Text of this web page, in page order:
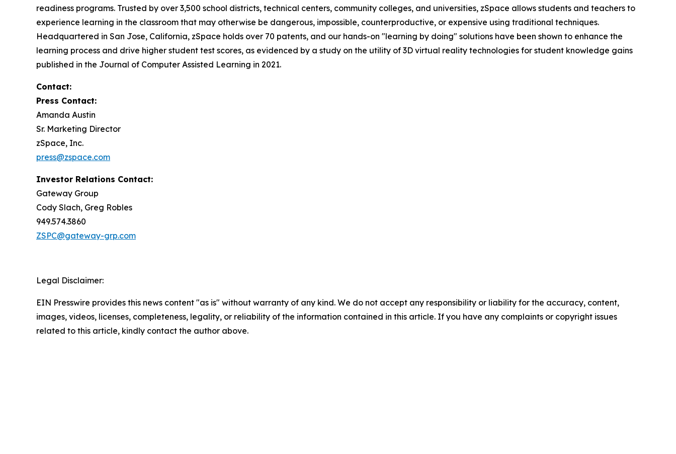
readiness programs. Trusted by over 3,500 school districts, technical centers, community colleges, and universities, zSpace allows students and teachers to
experience learning in the classroom that may otherwise be dangerous, impossible, counterproductive, or expensive using traditional techniques.
Headquartered in San Jose, California, zSpace holds over 70 patents, and our hands-on "learning by doing" solutions have been shown to enhance the
learning process and drive higher student test scores, as evidenced by a study on the utility of 3D virtual reality technologies for student knowledge gains
published in the Journal of Computer Assisted Learning in 2021.
Contact:
Press Contact:
Amanda Austin
Sr. Marketing Director
zSpace, Inc.
press@zspace.com
Investor Relations Contact:
Gateway Group
Cody Slach, Greg Robles
949.574.3860
ZSPC@gateway-grp.com
Legal Disclaimer:
EIN Presswire provides this news content "as is" without warranty of any kind. We do not accept any responsibility or liability for the accuracy, content,
images, videos, licenses, completeness, legality, or reliability of the information contained in this article. If you have any complaints or copyright issues
related to this article, kindly contact the author above.